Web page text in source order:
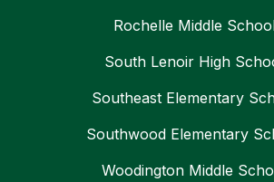
Rochelle Middle
South Lenoir High
Southeast Elementary
Southwood Elementary
Woodington Middle